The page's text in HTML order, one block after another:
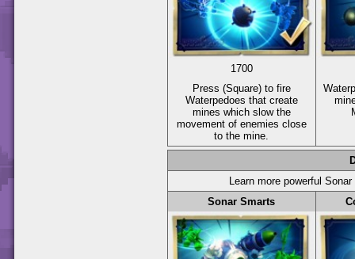
1700
Press (Square) to fire
Waterpedoes that create
mines which slow the
movement of enemies close
to the mine.
Learn more powerful
Sonar Smarts